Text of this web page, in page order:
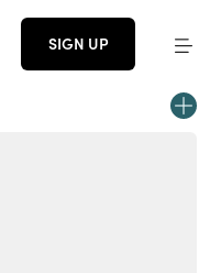
SIGN UP